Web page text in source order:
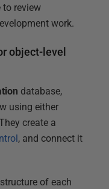
review
work.
object-level
database,
using either
create a
, and connect it
of each